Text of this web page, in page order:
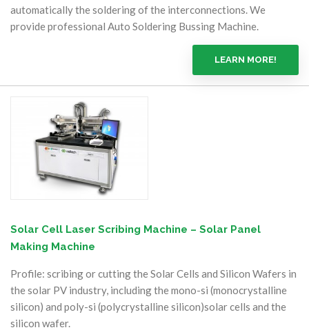
automatically the soldering of the interconnections. We
provide professional Auto Soldering Bussing Machine.
LEARN MORE!
Solar Cell Laser Scribing Machine – Solar Panel
Making Machine
Profile: scribing or cutting the Solar Cells and Silicon Wafers in
the solar PV industry, including the mono-si (monocrystalline
silicon) and poly-si (polycrystalline silicon)solar cells and the
silicon wafer.